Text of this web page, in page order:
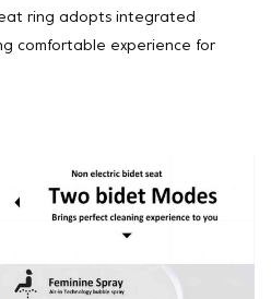
ring adopts integrated
comfortable experience for